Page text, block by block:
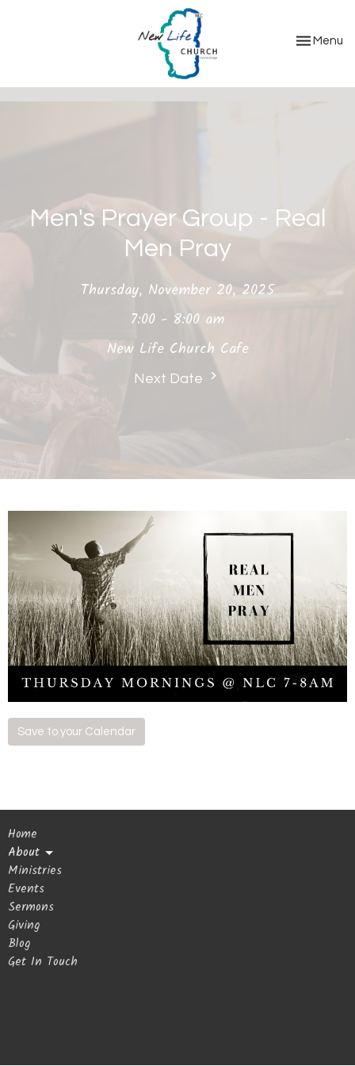
Toggle
Menu
Men's Prayer Group - Real
Men Pray
Thursday, November 20, 2025
7:00 - 8:00 am
New Life Church Cafe
Next Date
Save to your Calendar
Home
About
Ministries
Events
Sermons
Giving
Blog
Get In Touch